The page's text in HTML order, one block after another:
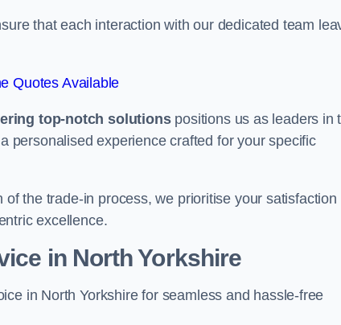
that each interaction with our dedicated team
Quotes Available
top-notch solutionspositions us as leaders in
personalised experience crafted for your specific
the trade-in process, we prioritise your satisfaction
excellence.
in North Yorkshire
in North Yorkshire for seamless and hassle-free